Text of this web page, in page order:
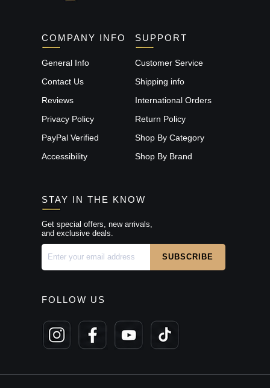
COMPANY INFO
General Info
Contact Us
Reviews
Privacy Policy
PayPal Verified
Accessibility
SUPPORT
Customer Service
Shipping info
International Orders
Return Policy
Shop By Category
Shop By Brand
STAY IN THE KNOW
Get special offers, new arrivals,
and exclusive deals.
FOLLOW US